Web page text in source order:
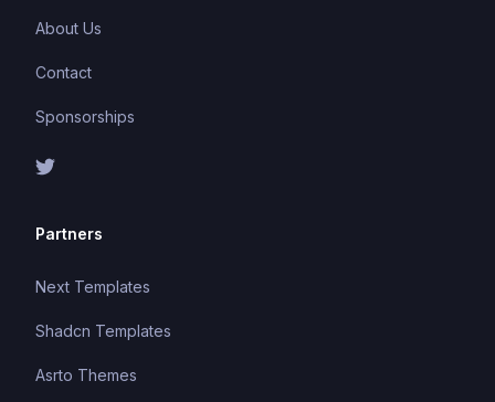
About Us
Contact
Sponsorships
Partners
Next Templates
Shadcn Templates
Asrto Themes